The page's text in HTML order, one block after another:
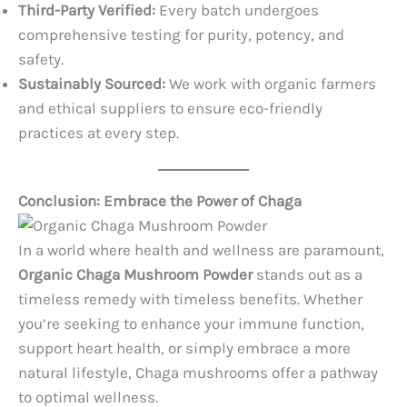
Third-Party Verified: Every batch undergoes
comprehensive testing for purity, potency, and
safety.
Sustainably Sourced: We work with organic farmers
and ethical suppliers to ensure eco-friendly
practices at every step.
Conclusion: Embrace the Power of Chaga
In a world where health and wellness are paramount,
Organic Chaga Mushroom Powderstands out as a
timeless remedy with timeless benefits. Whether
you’re seeking to enhance your immune function,
support heart health, or simply embrace a more
natural lifestyle, Chaga mushrooms offer a pathway
to optimal wellness.